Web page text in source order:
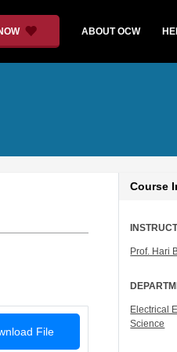
ABOUT OCW
File
Course
Prof. Hari
Electrical
Science